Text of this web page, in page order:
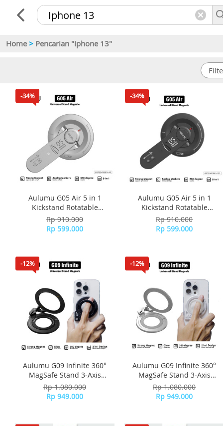
Home > Pencarian "Iphone 13"
-34%
Aulumu G05 Air 5 in 1
Kickstand Rotatable
Multifunctional Magnetic
Stand Slim - Silver
Rp 910.000
Rp 599.000
-34%
Aulumu G05 Air 5 in 1
Kickstand Rotatable
Multifunctional Magnetic
Stand Slim - Black
Rp 910.000
Rp 599.000
-12%
Aulumu G09 Infinite 360°
MagSafe Stand 3-Axis
Rotation - Black
Rp 1.080.000
Rp 949.000
-12%
Aulumu G09 Infinite 360°
MagSafe Stand 3-Axis
Rotation - Silver
Rp 1.080.000
Rp 949.000